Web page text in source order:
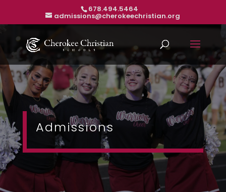
678.494.5464
admissions@cherokeechristian.org
Admissions